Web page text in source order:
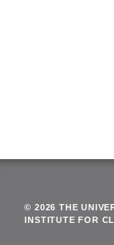
© 2026 THE
INSTITUTE FOR